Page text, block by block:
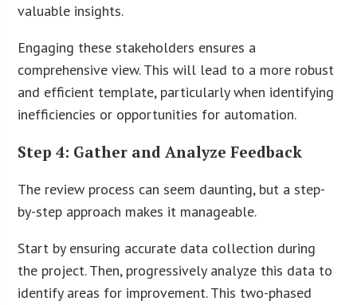
valuable insights.
Engaging these stakeholders ensures a
comprehensive view. This will lead to a more robust
and efficient template, particularly when identifying
inefficiencies or opportunities for automation.
Step 4: Gather and Analyze Feedback
The review process can seem daunting, but a step-
by-step approach makes it manageable.
Start by ensuring accurate data collection during
the project. Then, progressively analyze this data to
identify areas for improvement. This two-phased